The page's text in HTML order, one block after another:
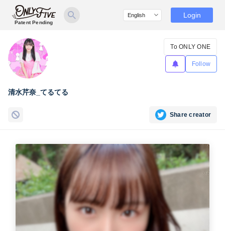
Patent Pending
Login
清水芹奈_てるてる
To ONLY ONE
Follow
Share creator